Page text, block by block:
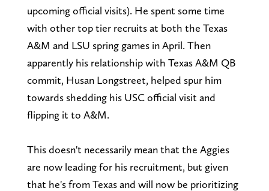
upcoming official visits). He spent some time
with other top tier recruits at both the Texas
A&M and LSU spring games in April. Then
apparently his relationship with Texas A&M QB
commit, Husan Longstreet, helped spur him
towards shedding his USC official visit and
flipping it to A&M.
This doesn't necessarily mean that the Aggies
are now leading for his recruitment, but given
that he's from Texas and will now be prioritizing